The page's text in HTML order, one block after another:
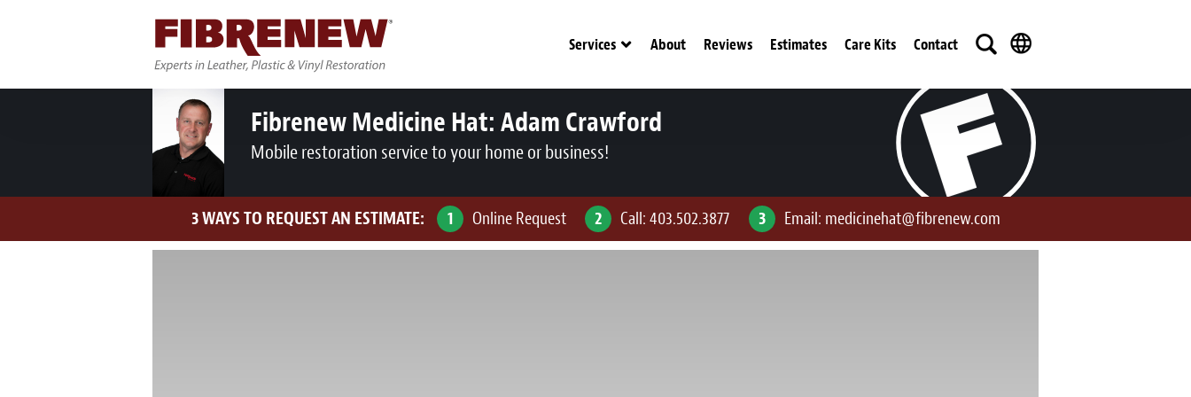
Services About Reviews Estimates Care Kits Contact
Fibrenew Medicine Hat: Adam Crawford
Mobile restoration service to your home or business!
3 WAYS TO REQUEST AN ESTIMATE: 1 Online Request 2 Call: 403.502.3877 3 Email: medicinehat@fibrenew.com